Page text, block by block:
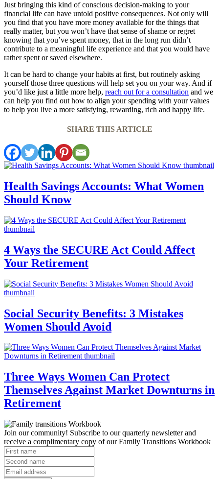
Just bringing this kind of conscious decision-making to your
financial life can have untold positive consequences. Not only will
you find that you have more money available for the things that
really matter, but you won’t have that sense of shame or regret
knowing that you’ve spent money, that in the long run didn’t
contribute to a meaningful life experience and that you would have
rather spent or saved elsewhere.
It can be hard to change your habits at first, but routinely asking
yourself those three questions will help set you on your way. And if
you’d like just a little more help, reach out for a consultation and we
can help you find out how to align your spending with your values
to help you live a more satisfying, rewarding, rich and happy life.
SHARE THIS ARTICLE
Health Savings Accounts: What Women
Should Know
4 Ways the SECURE Act Could Affect
Your Retirement
Social Security Benefits: 3 Mistakes
Women Should Avoid
Three Ways Women Can Protect
Themselves Against Market Downturns in
Retirement
Join our community! Subscribe to our quarterly newsletter and
receive a complimentary copy of our Family Transitions Workbook